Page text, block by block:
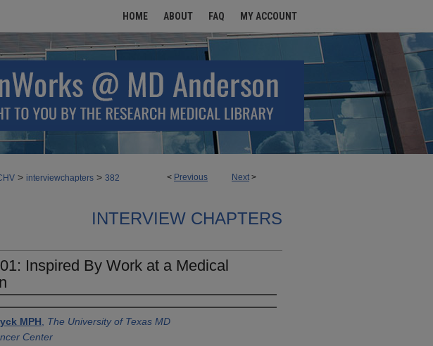
HOME ABOUT FAQ MY ACCOUNT
< Previous Next >
> interviewchapters > 382
INTERVIEW CHAPTERS
Inspired By Work at a Medical
MPH
The University of Texas MD
Center